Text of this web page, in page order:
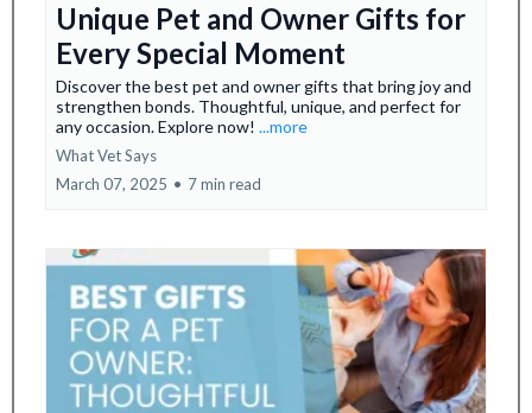
Unique Pet and Owner Gifts for
Every Special Moment
Discover the best pet and owner gifts that bring joy and
strengthen bonds. Thoughtful, unique, and perfect for
any occasion. Explore now! ...more
What Vet Says
March 07, 2025 • 7 min read